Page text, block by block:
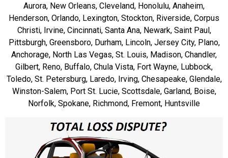
Aurora, New Orleans, Cleveland, Honolulu, Anaheim,
Henderson, Orlando, Lexington, Stockton, Riverside, Corpus
Christi, Irvine, Cincinnati, Santa Ana, Newark, Saint Paul,
Pittsburgh, Greensboro, Durham, Lincoln, Jersey City, Plano,
Anchorage, North Las Vegas, St. Louis, Madison, Chandler,
Gilbert, Reno, Buffalo, Chula Vista, Fort Wayne, Lubbock,
Toledo, St. Petersburg, Laredo, Irving, Chesapeake, Glendale,
Winston-Salem, Port St. Lucie, Scottsdale, Garland, Boise,
Norfolk, Spokane, Richmond, Fremont, Huntsville